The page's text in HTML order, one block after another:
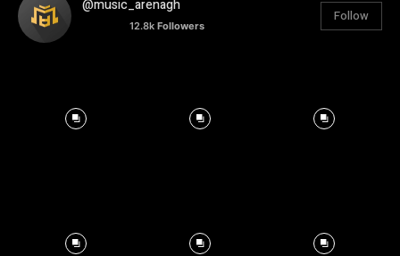
@music_arenagh
12.8k Followers
Follow